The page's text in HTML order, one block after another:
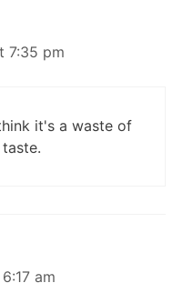
7:35 pm
it's a waste of
am